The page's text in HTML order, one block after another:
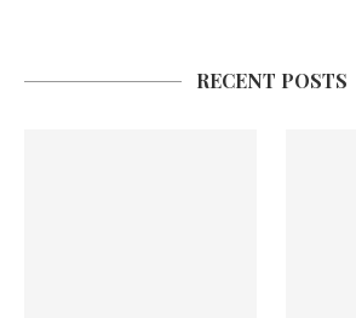
RECENT POSTS